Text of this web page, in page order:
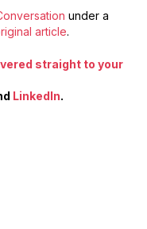
under a
article.
straight to your
LinkedIn.